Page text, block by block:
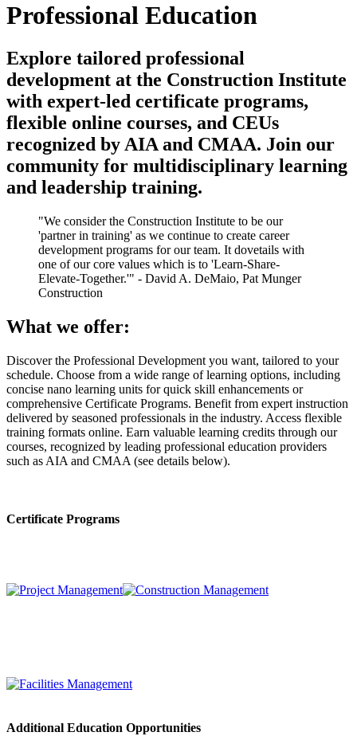
Professional Education
Explore tailored professional
development at the Construction Institute
with expert-led certificate programs,
flexible online courses, and CEUs
recognized by AIA and CMAA. Join our
community for multidisciplinary learning
and leadership training.
"We consider the Construction Institute to be our
'partner in training' as we continue to create career
development programs for our team. It dovetails with
one of our core values which is to 'Learn-Share-
Elevate-Together.'" - David A. DeMaio, Pat Munger
Construction
What we offer:
Discover the Professional Development you want, tailored to your
schedule. Choose from a wide range of learning options, including
concise nano learning units for quick skill enhancements or
comprehensive Certificate Programs. Benefit from expert instruction
delivered by seasoned professionals in the industry. Access flexible
training formats online. Earn valuable learning credits through our
courses, recognized by leading professional education providers
such as AIA and CMAA (see details below).
Certificate Programs
Additional Education Opportunities